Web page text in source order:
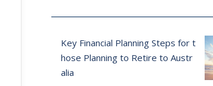
Key Financial Planning Steps for t
hose Planning to Retire to Austr
alia